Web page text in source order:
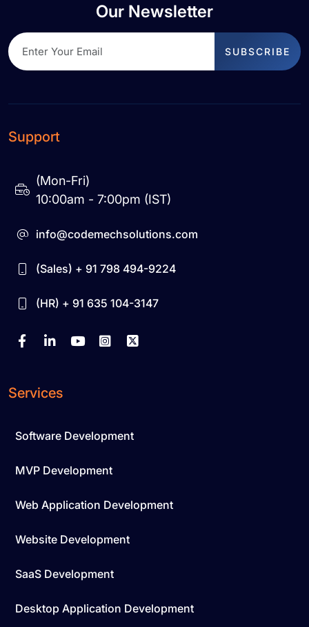
Our Newsletter
SUBSCRIBE
Support
(Mon-Fri)
10:00am - 7:00pm (IST)
info@codemechsolutions.com
(Sales) + 91 798 494-9224
(HR) + 91 635 104-3147
Services
Software Development
MVP Development
Web Application Development
Website Development
SaaS Development
Desktop Application Development